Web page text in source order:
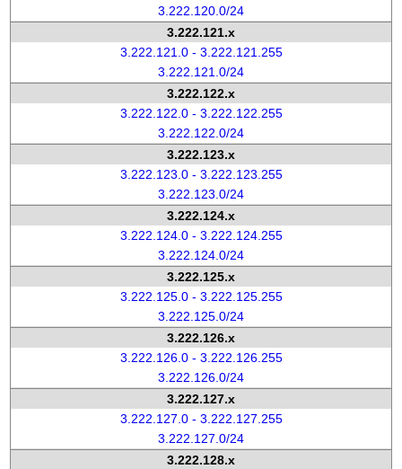
3.222.120.0/24
3.222.121.x
3.222.121.0 - 3.222.121.255
3.222.121.0/24
3.222.122.x
3.222.122.0 - 3.222.122.255
3.222.122.0/24
3.222.123.x
3.222.123.0 - 3.222.123.255
3.222.123.0/24
3.222.124.x
3.222.124.0 - 3.222.124.255
3.222.124.0/24
3.222.125.x
3.222.125.0 - 3.222.125.255
3.222.125.0/24
3.222.126.x
3.222.126.0 - 3.222.126.255
3.222.126.0/24
3.222.127.x
3.222.127.0 - 3.222.127.255
3.222.127.0/24
3.222.128.x